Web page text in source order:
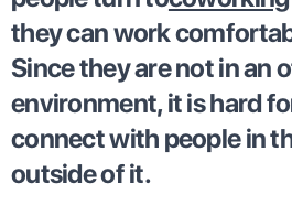
they can work
Since they are not in an
environment, it is hard
connect with people in
outside of it.